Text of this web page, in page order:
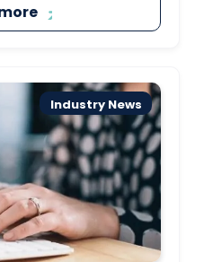
Industry News